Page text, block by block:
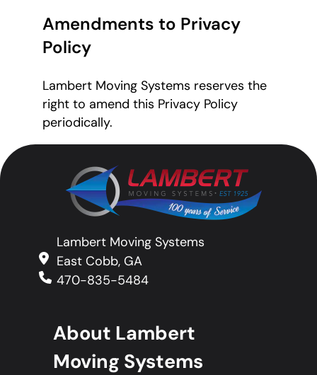
Amendments to Privacy
Policy
Lambert Moving Systems reserves the
right to amend this Privacy Policy
periodically.
Lambert Moving Systems
East Cobb, GA
470-835-5484
About Lambert
Moving Systems